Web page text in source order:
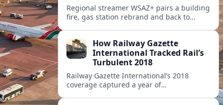
Regional streamer WSAZ+ pairs a building
fire, gas station rebrand and back to
How Railway Gazette
International Tracked Rail’s
Turbulent 2018
Railway Gazette International’s 2018
coverage captured a year of